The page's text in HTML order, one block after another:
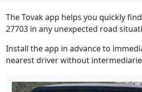
The Tovak app helps you quickly
27703 in any unexpected road
Install the app in advance to
nearest driver without